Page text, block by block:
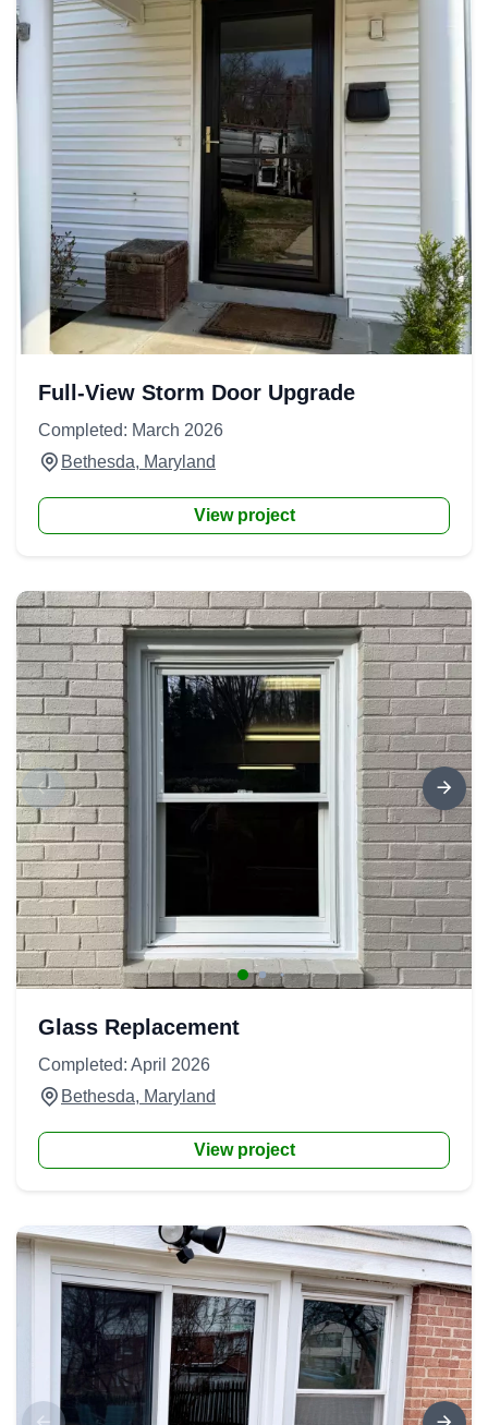
Full-View Storm Door Upgrade
Completed: March 2026
Bethesda, Maryland
View project
Glass Replacement
Completed: April 2026
Bethesda, Maryland
View project